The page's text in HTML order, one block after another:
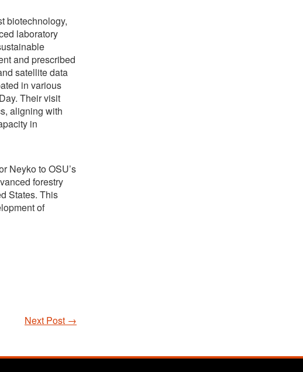
biotechnology,
laboratory
and prescribed
satellite data
in various
Their visit
aligning with
in
Neyko to OSU’s
forestry
States. This
of
Next Post →